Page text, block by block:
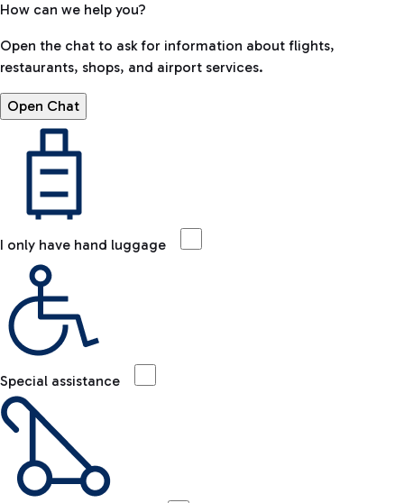
How can we help you?
Open the chat to ask for information about flights,
restaurants, shops, and airport services.
Open Chat
I only have hand luggage
Special assistance